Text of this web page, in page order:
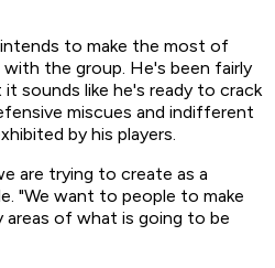
to make the most of
the group. He's been fairly
sounds like he's ready to crack
miscues and indifferent
by his players.
are trying to create as a
"We want to people to make
of what is going to be